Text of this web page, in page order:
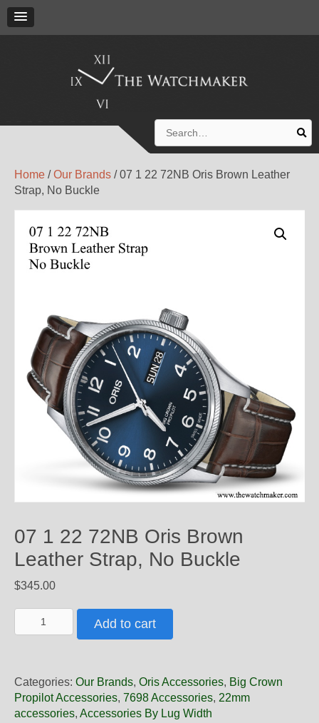
for:
Home /Our Brands / 07 1 22 72NB Oris Brown Leather
Strap, No Buckle
07 1 22 72NB Oris Brown
Leather Strap, No Buckle
$345.00
1
Oris
Brown
Leather
Add to cart
Categories: Our Brands, Oris Accessories, Big Crown
Propilot Accessories, 7698 Accessories, 22mm
accessories, Accessories By Lug Width